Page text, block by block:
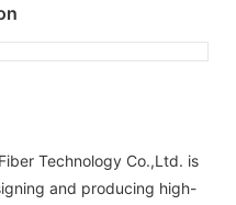
Technology Co.,Ltd. is
and producing high-